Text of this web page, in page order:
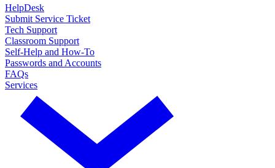
HelpDesk
Submit Service Ticket
Tech Support
Classroom Support
Self-Help and How-To
Passwords and Accounts
FAQs
Services